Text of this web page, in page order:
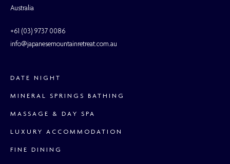
Australia
+61 (03) 9737 0086
info@japanesemountainretreat.com.au
DATE NIGHT
MINERAL SPRINGS BATHING
MASSAGE & DAY SPA
LUXURY ACCOMMODATION
FINE DINING